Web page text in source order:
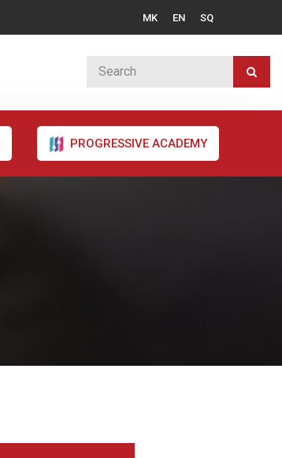
MK EN SQ
PROGRESSIVE ACADEMY